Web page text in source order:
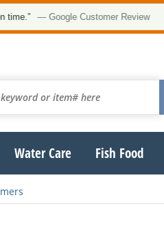
— Google Customer Review
Water Care Fish Food